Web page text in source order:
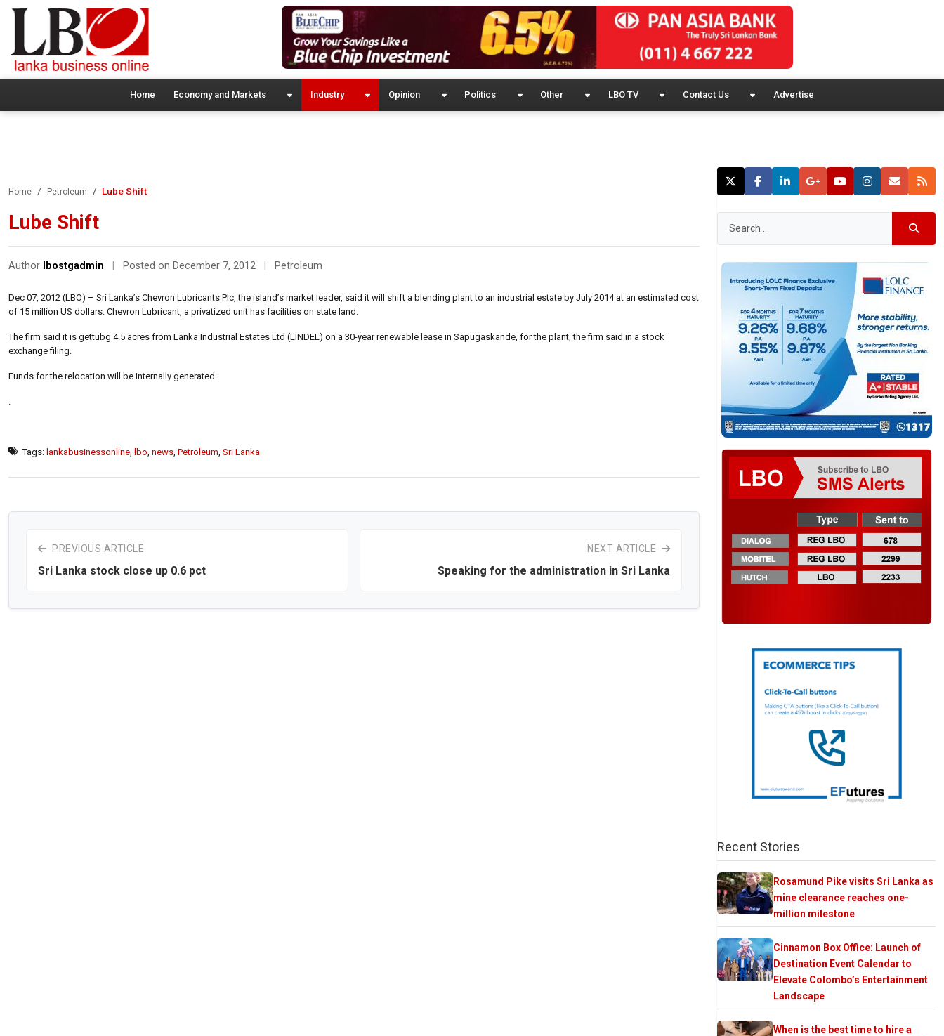
Home Economy and Markets Industry Opinion Politics Other LBO TV Contact Us Advertise
Home Petroleum Lube Shift
Lube Shift
Author lbostgadmin Posted on December 7, 2012 Petroleum
Dec 07, 2012 (LBO) – Sri Lanka’s Chevron Lubricants Plc, the island’s market leader, said it will shift a blending plant to an industrial estate by July 2014 at an estimated cost
of 15 million US dollars. Chevron Lubricant, a privatized unit has facilities on state land.
The firm said it is gettubg 4.5 acres from Lanka Industrial Estates Ltd (LINDEL) on a 30-year renewable lease in Sapugaskande, for the plant, the firm said in a stock
exchange filing.
Funds for the relocation will be internally generated.
Tags: lankabusinessonline lbo news Petroleum Sri Lanka
PREVIOUS ARTICLE
Sri Lanka stock close up 0.6 pct
NEXT ARTICLE
Speaking for the administration in Sri Lanka
Recent Stories
Rosamund Pike visits Sri Lanka as
mine clearance reaches one-
million milestone
Cinnamon Box Office: Launch of
Destination Event Calendar to
Elevate Colombo’s Entertainment
Landscape
When is the best time to hire a